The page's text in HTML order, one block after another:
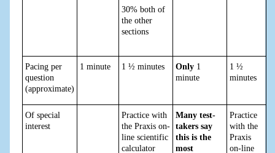
30% both of
the other
sections
Pacing per
question
(approximate)
1 minute 1 ½ minutes Only1
minute
1 ½
minutes
Of special
interest
Practice with
the Praxis on-
line scientific
calculator
Many test-
takers say
this is the
most
Practice
with the
Praxis
on-line